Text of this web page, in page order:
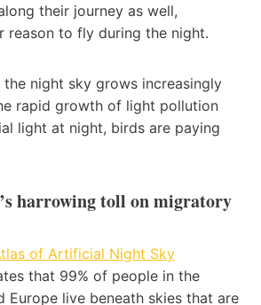
their journey as well,
reason to fly during the night.
night sky grows increasingly
rapid growth of light pollution
light at night, birds are paying
harrowing toll on migratory
of Artificial Night Sky
that 99% of people in the
Europe live beneath skies that are